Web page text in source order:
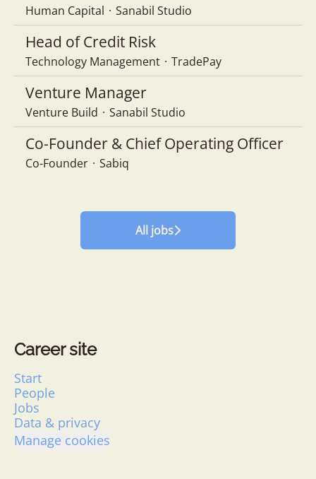
Human Capital · Sanabil Studio
Head of Credit Risk
Technology Management · TradePay
Venture Manager
Venture Build · Sanabil Studio
Co-Founder & Chief Operating Officer
Co-Founder · Sabiq
All jobs
Career site
Start
People
Jobs
Data & privacy
Manage cookies